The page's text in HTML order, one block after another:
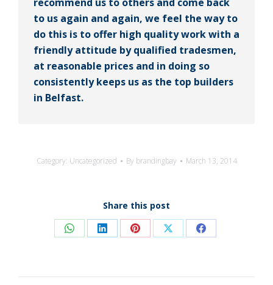
to us again and again, we feel the way to
do this is to offer high quality work with a
friendly attitude by qualified tradesmen,
at reasonable prices and in doing so
consistently keeps us as the top builders
in Belfast.
Category: Uncategorized By brandingbay March 13, 2014
Share this post
Share Share Share Share Share